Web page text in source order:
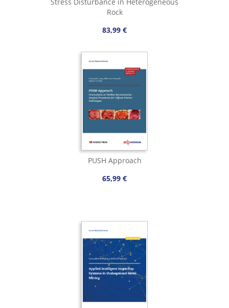
Rock
83,99 €
PUSH Approach
65,99 €